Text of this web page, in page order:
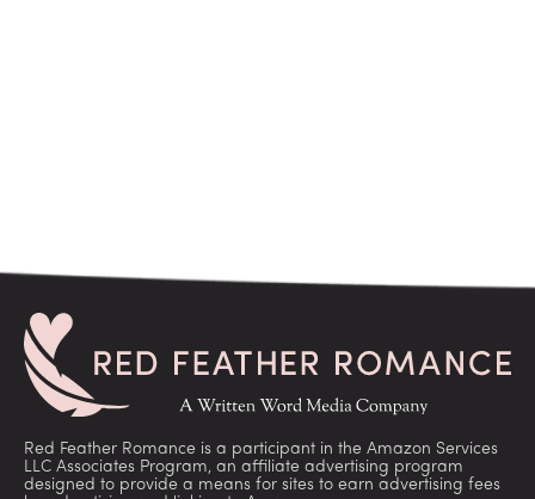
Red Feather Romance is a participant in the Amazon Services
LLC Associates Program, an affiliate advertising program
designed to provide a means for sites to earn advertising fees